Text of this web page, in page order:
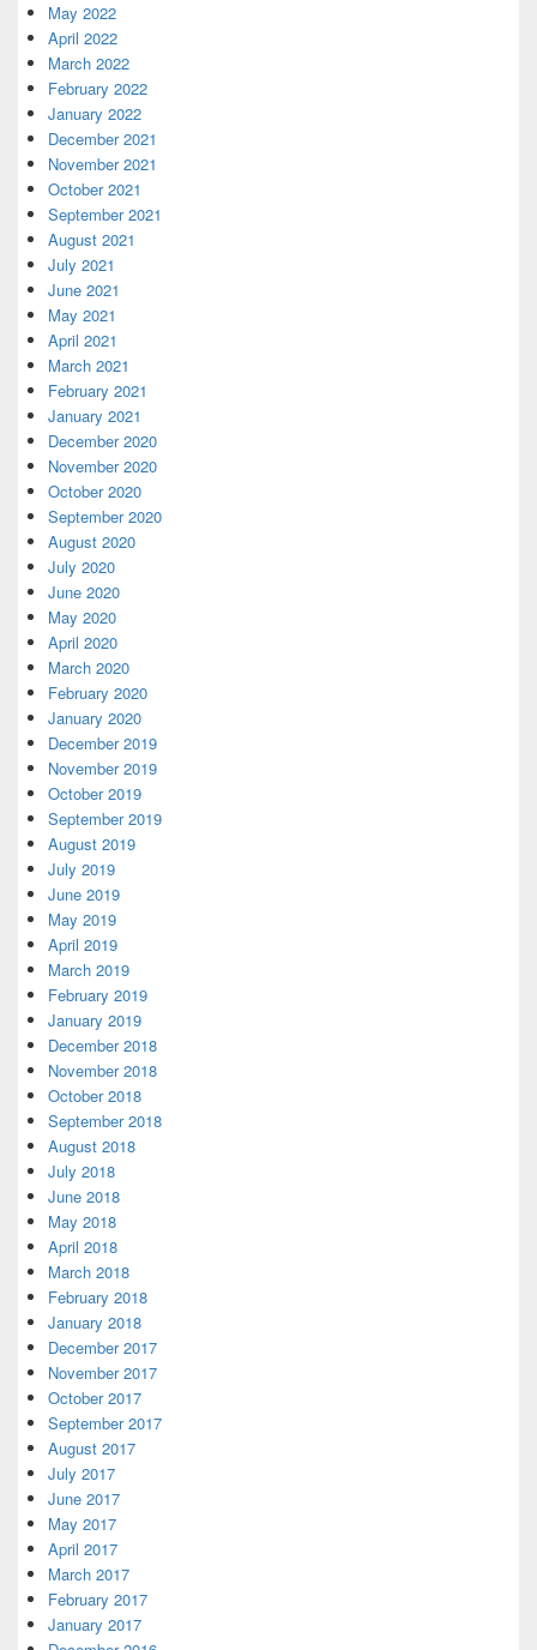
May 2022
April 2022
March 2022
February 2022
January 2022
December 2021
November 2021
October 2021
September 2021
August 2021
July 2021
June 2021
May 2021
April 2021
March 2021
February 2021
January 2021
December 2020
November 2020
October 2020
September 2020
August 2020
July 2020
June 2020
May 2020
April 2020
March 2020
February 2020
January 2020
December 2019
November 2019
October 2019
September 2019
August 2019
July 2019
June 2019
May 2019
April 2019
March 2019
February 2019
January 2019
December 2018
November 2018
October 2018
September 2018
August 2018
July 2018
June 2018
May 2018
April 2018
March 2018
February 2018
January 2018
December 2017
November 2017
October 2017
September 2017
August 2017
July 2017
June 2017
May 2017
April 2017
March 2017
February 2017
January 2017